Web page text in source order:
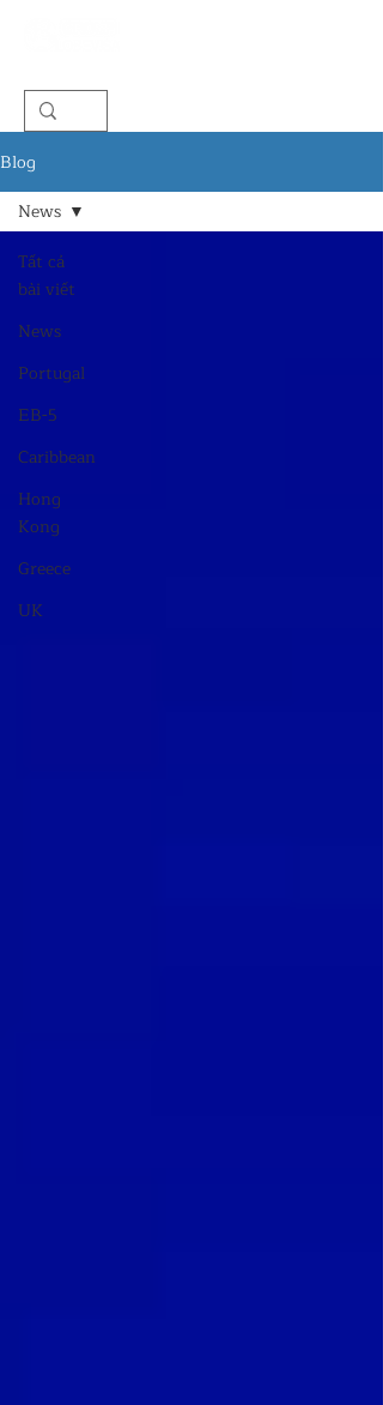
Blog
Tất cả
bài viết
News
Portugal
EB-5
Caribbean
Hong
Kong
Greece
UK
News